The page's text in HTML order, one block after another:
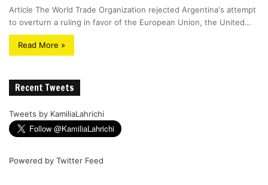
Article The World Trade Organization rejected Argentina's attempt
to overturn a ruling in favor of the European Union, the United…
Read More »
Recent Tweets
Tweets by KamiliaLahrichi
Powered by Twitter Feed